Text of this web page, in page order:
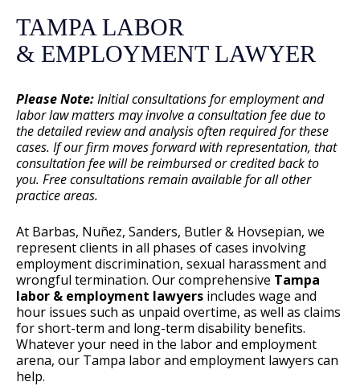
TAMPA LABOR
& EMPLOYMENT LAWYER
Please Note:Initial consultations for employment and
labor law matters may involve a consultation fee due to
the detailed review and analysis often required for these
cases. If our firm moves forward with representation, that
consultation fee will be reimbursed or credited back to
you. Free consultations remain available for all other
practice areas.
At Barbas, Nuñez, Sanders, Butler & Hovsepian, we
represent clients in all phases of cases involving
employment discrimination, sexual harassment and
wrongful termination. Our comprehensive Tampa
labor & employment lawyers includes wage and
hour issues such as unpaid overtime, as well as claims
for short-term and long-term disability benefits.
Whatever your need in the labor and employment
arena, our Tampa labor and employment lawyers can
help.